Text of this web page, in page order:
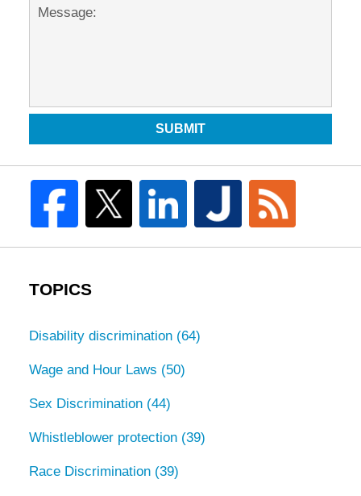
SUBMIT
TOPICS
Disability discrimination (64)
Wage and Hour Laws (50)
Sex Discrimination (44)
Whistleblower protection (39)
Race Discrimination (39)